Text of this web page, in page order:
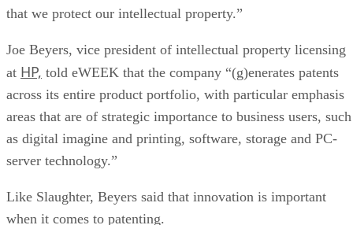
that we protect our intellectual property.”
Joe Beyers, vice president of intellectual property licensing
at HP, told eWEEK that the company “(g)enerates patents
across its entire product portfolio, with particular emphasis
areas that are of strategic importance to business users, such
as digital imagine and printing, software, storage and PC-
server technology.”
Like Slaughter, Beyers said that innovation is important
when it comes to patenting.